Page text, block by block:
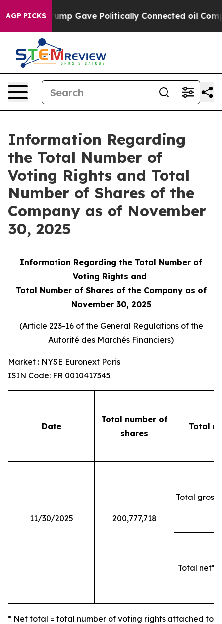
AGP PICKSTrump Gave Politically Connected oil
Information Regarding
the Total Number of
Voting Rights and Total
Number of Shares of the
Company as of November
30, 2025
Information Regarding the Total Number of
Voting Rights and
Total Number of Shares of the Company as of
November 30, 2025
(Article 223-16 of the General Regulations of the
Autorité des Marchés Financiers)
Market : NYSE Euronext Paris
ISIN Code: FR 0010417345
Date
Total number of
shares
Total
11/30/2025 200,777,718
Total gross
Total net*
* Net total = total number of voting rights attached to